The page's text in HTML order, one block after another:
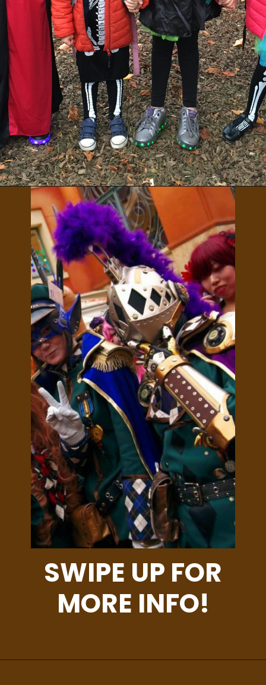
Opening
SWIPE UP FOR
MORE INFO!